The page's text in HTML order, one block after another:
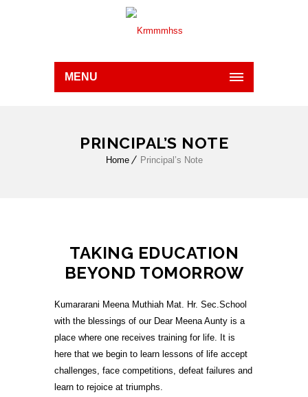
MENU
PRINCIPAL’S NOTE
Home Principal’s Note
TAKING EDUCATION
BEYOND TOMORROW
Kumararani Meena Muthiah Mat. Hr. Sec.School
with the blessings of our Dear Meena Aunty is a
place where one receives training for life. It is
here that we begin to learn lessons of life accept
challenges, face competitions, defeat failures and
learn to rejoice at triumphs.